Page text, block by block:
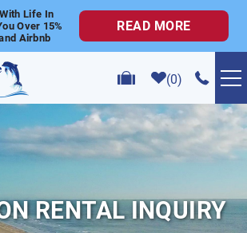
0
Life In
Over 15%
Airbnb
READ MORE
RENTAL INQUIRY